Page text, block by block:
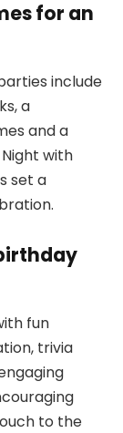
for an
include
a
and a
with
set a
fun
trivia
to the